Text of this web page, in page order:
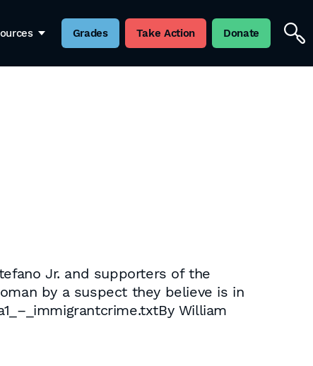
Grades Take Action Donate
Jr. and supporters of the
by a suspect they believe is in
William